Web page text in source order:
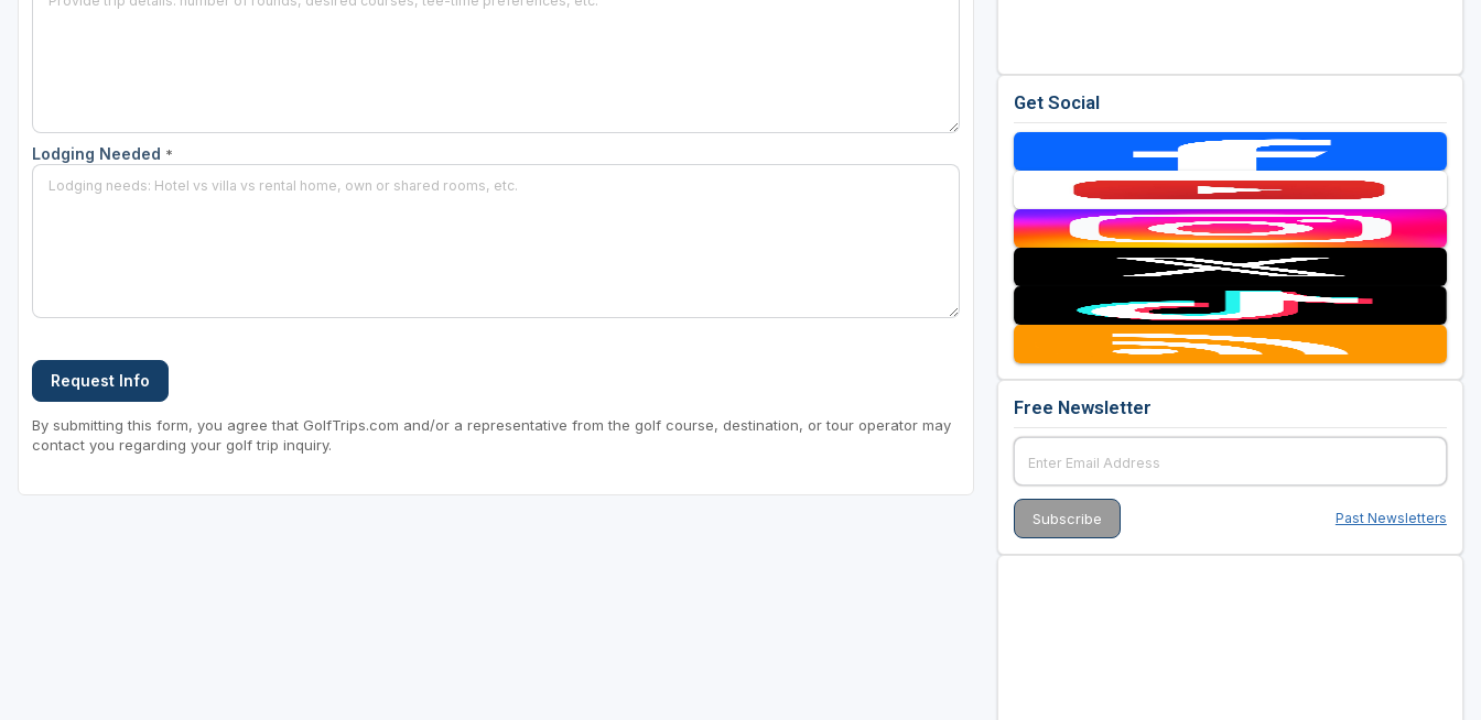
San Francisco
Temecula Valley
Lodging Needed *
Request Info
By submitting this form, you agree that GolfTrips.com and/or a representative from the golf course, destination, or tour operator may
contact you regarding your golf trip inquiry.
Get Social
Free Newsletter
Past Newsletters